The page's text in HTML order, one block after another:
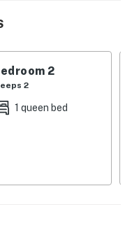
Queen Bed |
pong table, 3
2
2
1 queen bed